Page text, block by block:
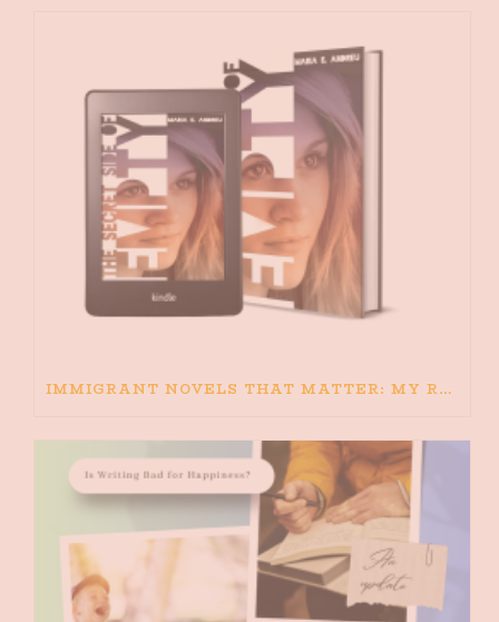
IMMIGRANT NOVELS THAT MATTER: MY RECOMMENDED READING FOR BOOKS ABOUT IMMIGRATION AND THE IMMIGRANT STORY